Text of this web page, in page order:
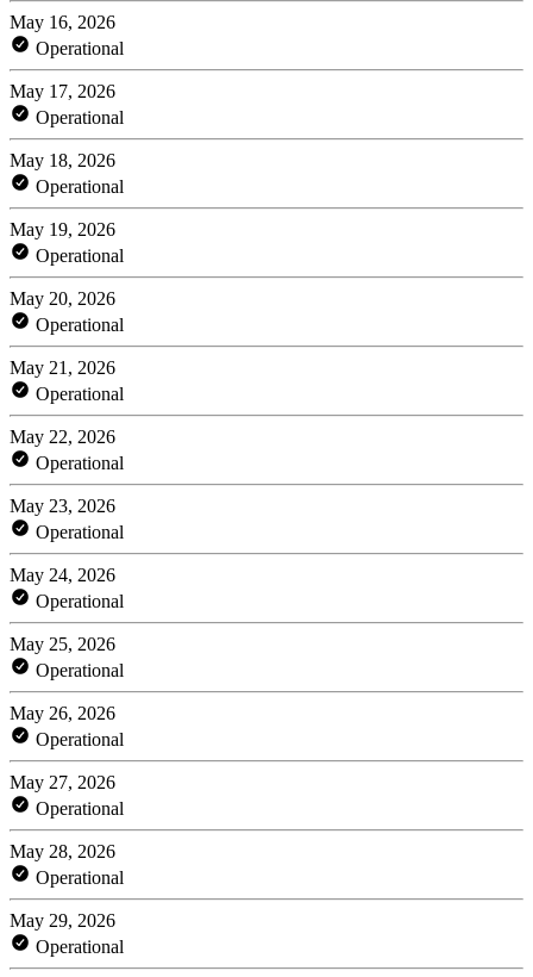
May 16, 2026
Operational
May 17, 2026
Operational
May 18, 2026
Operational
May 19, 2026
Operational
May 20, 2026
Operational
May 21, 2026
Operational
May 22, 2026
Operational
May 23, 2026
Operational
May 24, 2026
Operational
May 25, 2026
Operational
May 26, 2026
Operational
May 27, 2026
Operational
May 28, 2026
Operational
May 29, 2026
Operational